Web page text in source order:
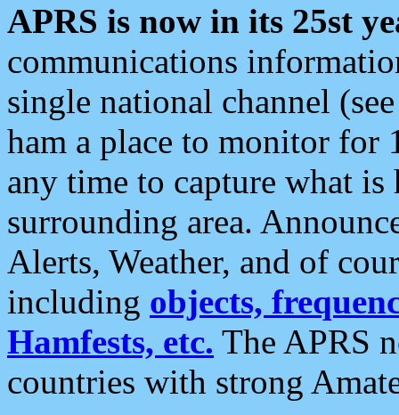
APRS is now in its 25st
communications
single national channel
ham a place to monitor for
any time to capture what
surrounding area.
Alerts, Weather, and of
including objects,
Hamfests, etc. The APRS
countries with strong